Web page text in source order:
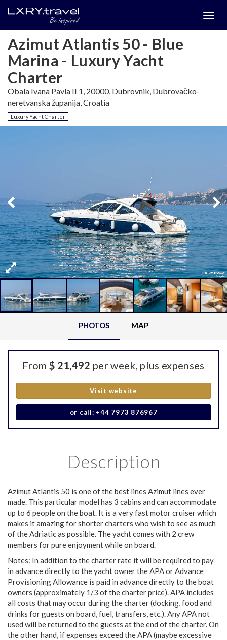
Azimut Atlantis 50 - Blue
Marina - Luxury Yacht
Charter
Obala Ivana Pavla II 1, 20000, Dubrovnik, Dubrovačko-
neretvanska županija, Croatia
Luxury Yacht Charter
PHOTOS MAP
From $ 21,492 per week, plus expenses
Visit website
or call: +44 7973 876967
Description
Azimut Atlantis 50 is one of the best lines Azimut lines ever
made. This particular model has 3 cabins and can accommodate
up to 6 people on the boat. It is a very fast motor cruiser which
makes it amazing for shorter charters who wish to see as much
of the Adriatic as possible. The yacht comes with 2 crew
members for pure enjoyment while on board.
Notes: In addition to the charter rate it will be required to pay
in advance directly to the yacht owner the APA or Advance
Provisioning Allowance is paid in advance directly to the boat
owners (approximately 1/3 of the charter price). APA includes
all costs that may occur during the charter (docking, food and
drinks for guests on board, fuel, transfers, etc.). Any APA not
used will be returned to the guests at the end of the charter. On
the other hand, if expenses exceed the APA (maybe excessive